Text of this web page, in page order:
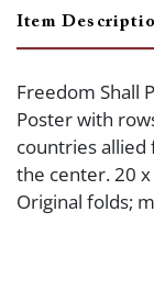
Item
Freedom Shall
Poster with
countries allied
the center. 20 x
Original folds;